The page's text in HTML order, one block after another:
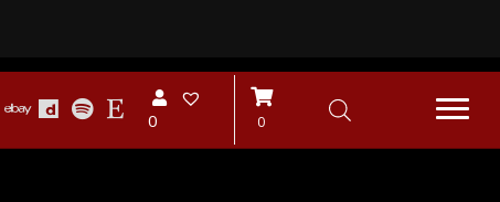
0 0